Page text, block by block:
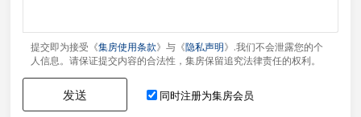
提交即为接受《集房使用条款》与《 隐私声明 》.我们不会泄露您的个
人信息。请保证提交内容的合法性，集房保留追究法律责任的权利。
发送 同时注册为集房会员